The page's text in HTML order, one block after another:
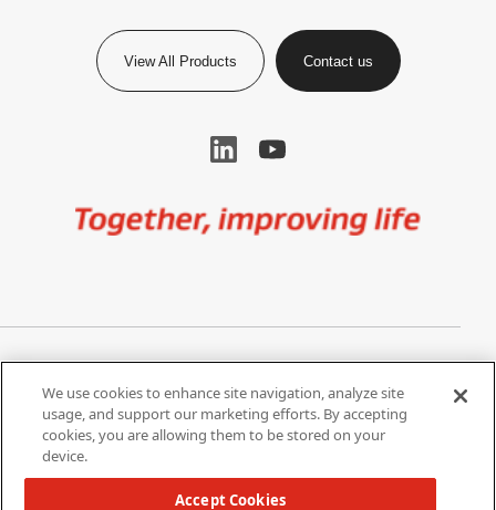
View All Products Contact us
Terms of Use
Do Not Share My Personal
Information
California Supply Chain Act /
We use cookies to enhance site navigation, analyze site
usage, and support our marketing efforts. By accepting
cookies, you are allowing them to be stored on your
device.
Accept Cookies